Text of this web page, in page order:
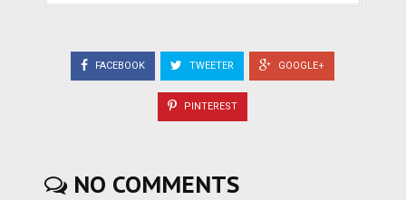
FACEBOOK TWEETER GOOGLE+
PINTEREST
NO COMMENTS